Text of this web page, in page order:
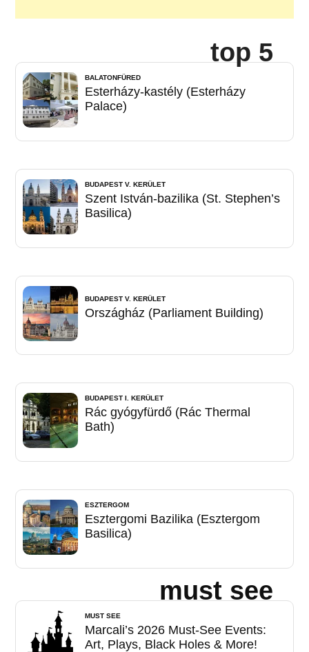
top 5
BALATONFÜRED
Esterházy-kastély (Esterházy
Palace)
BUDAPEST V. KERÜLET
Szent István-bazilika (St. Stephen’s
Basilica)
BUDAPEST V. KERÜLET
Országház (Parliament Building)
BUDAPEST I. KERÜLET
Rác gyógyfürdő (Rác Thermal
Bath)
ESZTERGOM
Esztergomi Bazilika (Esztergom
Basilica)
must see
MUST SEE
Marcali’s 2026 Must-See Events:
Art, Plays, Black Holes & More!